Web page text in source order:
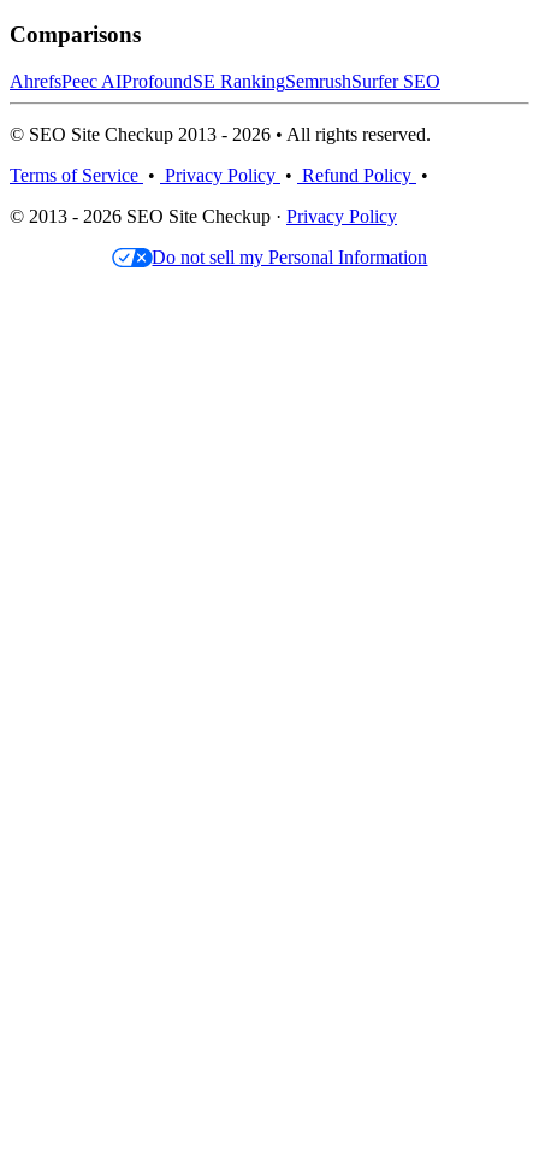
Comparisons
AhrefsPeec AIProfoundSE RankingSemrushSurfer SEO
© SEO Site Checkup 2013 - 2026 • All rights reserved.
Terms of Service • Privacy Policy • Refund Policy •
© 2013 - 2026 SEO Site Checkup · Privacy Policy
Do not sell my Personal Information